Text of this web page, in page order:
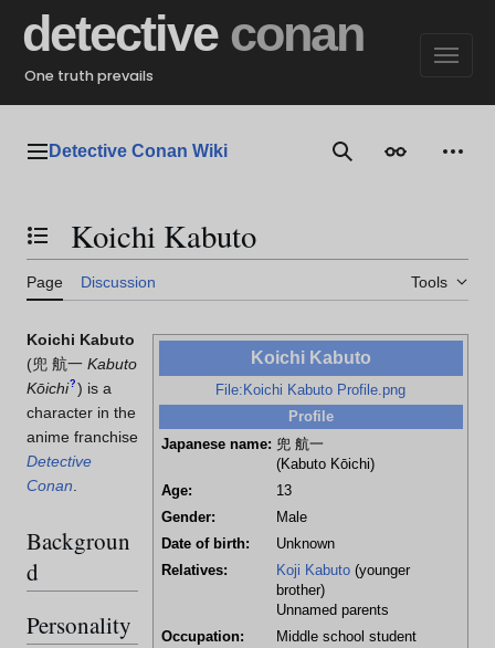
content
detective conan
One truth prevails
Main menu
Detective Conan Wiki SearchAppearance
Toggle the table of contents
Koichi Kabuto
Page Discussion Tools
Koichi Kabuto
File:Koichi Kabuto Profile.png
Profile
Japanese name: 兜 航一
(Kabuto Kōichi)
Age:
13
Gender:
Male
Date of birth:
Unknown
Relatives:
Koji Kabuto(younger
brother)
Unnamed parents
Occupation:
Middle school student
Koichi Kabuto
(兜 航一 Kabuto
Kōichi? ) is a
character in the
anime franchise
Detective
Conan
Backgroun
d
Personality